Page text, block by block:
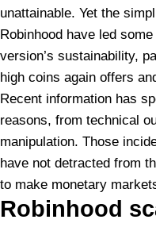
unattainable. Yet the
Robinhood have led
version’s sustainability,
high coins again offers
Recent information has
reasons, from technical
manipulation. Those
have not detracted from
to make monetary
Robinhood